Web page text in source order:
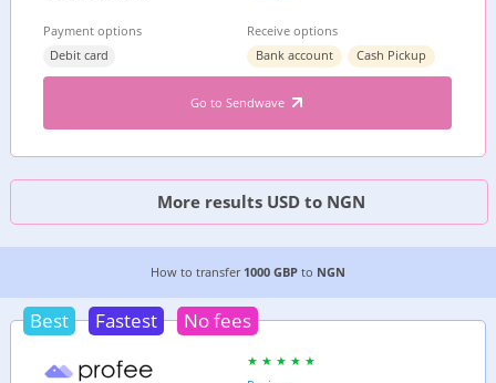
Payment options
Debit card
Receive options
Bank account
Cash Pickup
Go to Sendwave
More results USD to NGN
7 CHEAPEST WAYS TO TRANSFER MONEY FROM
How to transfer 1000 GBP to NGN
Best Fastest No fees